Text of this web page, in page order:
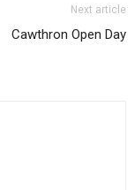
Next article
Cawthron Open Day